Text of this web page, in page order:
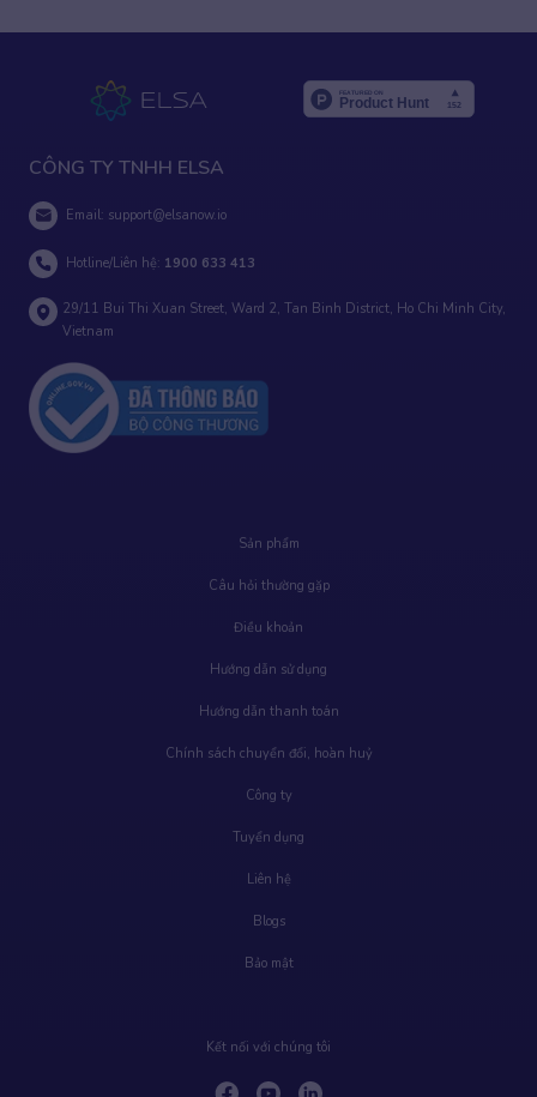
CÔNG TY TNHH ELSA
Email: support@elsanow.io
Hotline/Liên hệ: 1900 633 413
29/11 Bui Thi Xuan Street, Ward 2, Tan Binh District, Ho Chi Minh City,
Vietnam
Sản phẩm
Câu hỏi thường gặp
Điều khoản
Hướng dẫn sử dụng
Hướng dẫn thanh toán
Chính sách chuyển đổi, hoàn huỷ
Công ty
Tuyển dụng
Liên hệ
Blogs
Bảo mật
Kết nối với chúng tôi